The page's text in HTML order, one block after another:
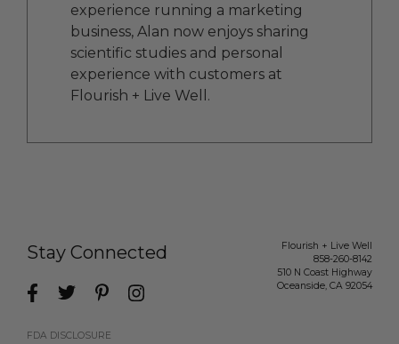
experience running a marketing
business, Alan now enjoys sharing
scientific studies and personal
experience with customers at
Flourish + Live Well.
Stay Connected
Flourish + Live Well
858-260-8142
510 N Coast Highway
Oceanside, CA 92054
FDA DISCLOSURE